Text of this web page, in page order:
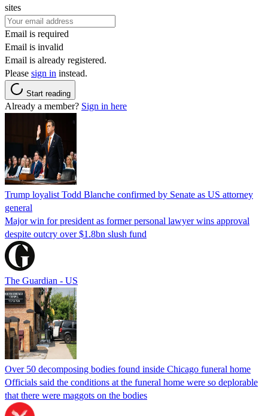
sites
Email is required
Email is invalid
Email is already registered.
Please sign in instead.
Start reading
Already a member? Sign in here
Trump loyalist Todd Blanche confirmed by Senate as US attorney
general
Major win for president as former personal lawyer wins approval
despite outcry over $1.8bn slush fund
The Guardian - US
Over 50 decomposing bodies found inside Chicago funeral home
Officials said the conditions at the funeral home were so deplorable
that there were maggots on the bodies